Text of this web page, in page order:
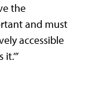
the
and must
accessible